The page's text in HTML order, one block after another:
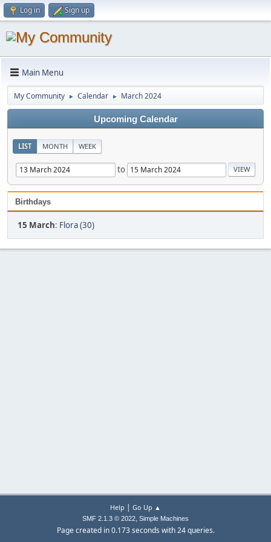
Log in Sign up
Main Menu
My Community ► Calendar ► March 2024
Upcoming Calendar
LIST MONTH WEEK
to
Birthdays
15 March: Flora (30)
Help | Go Up ▲
SMF 2.1.3 © 2022, Simple Machines
Page created in 0.173 seconds with 24 queries.